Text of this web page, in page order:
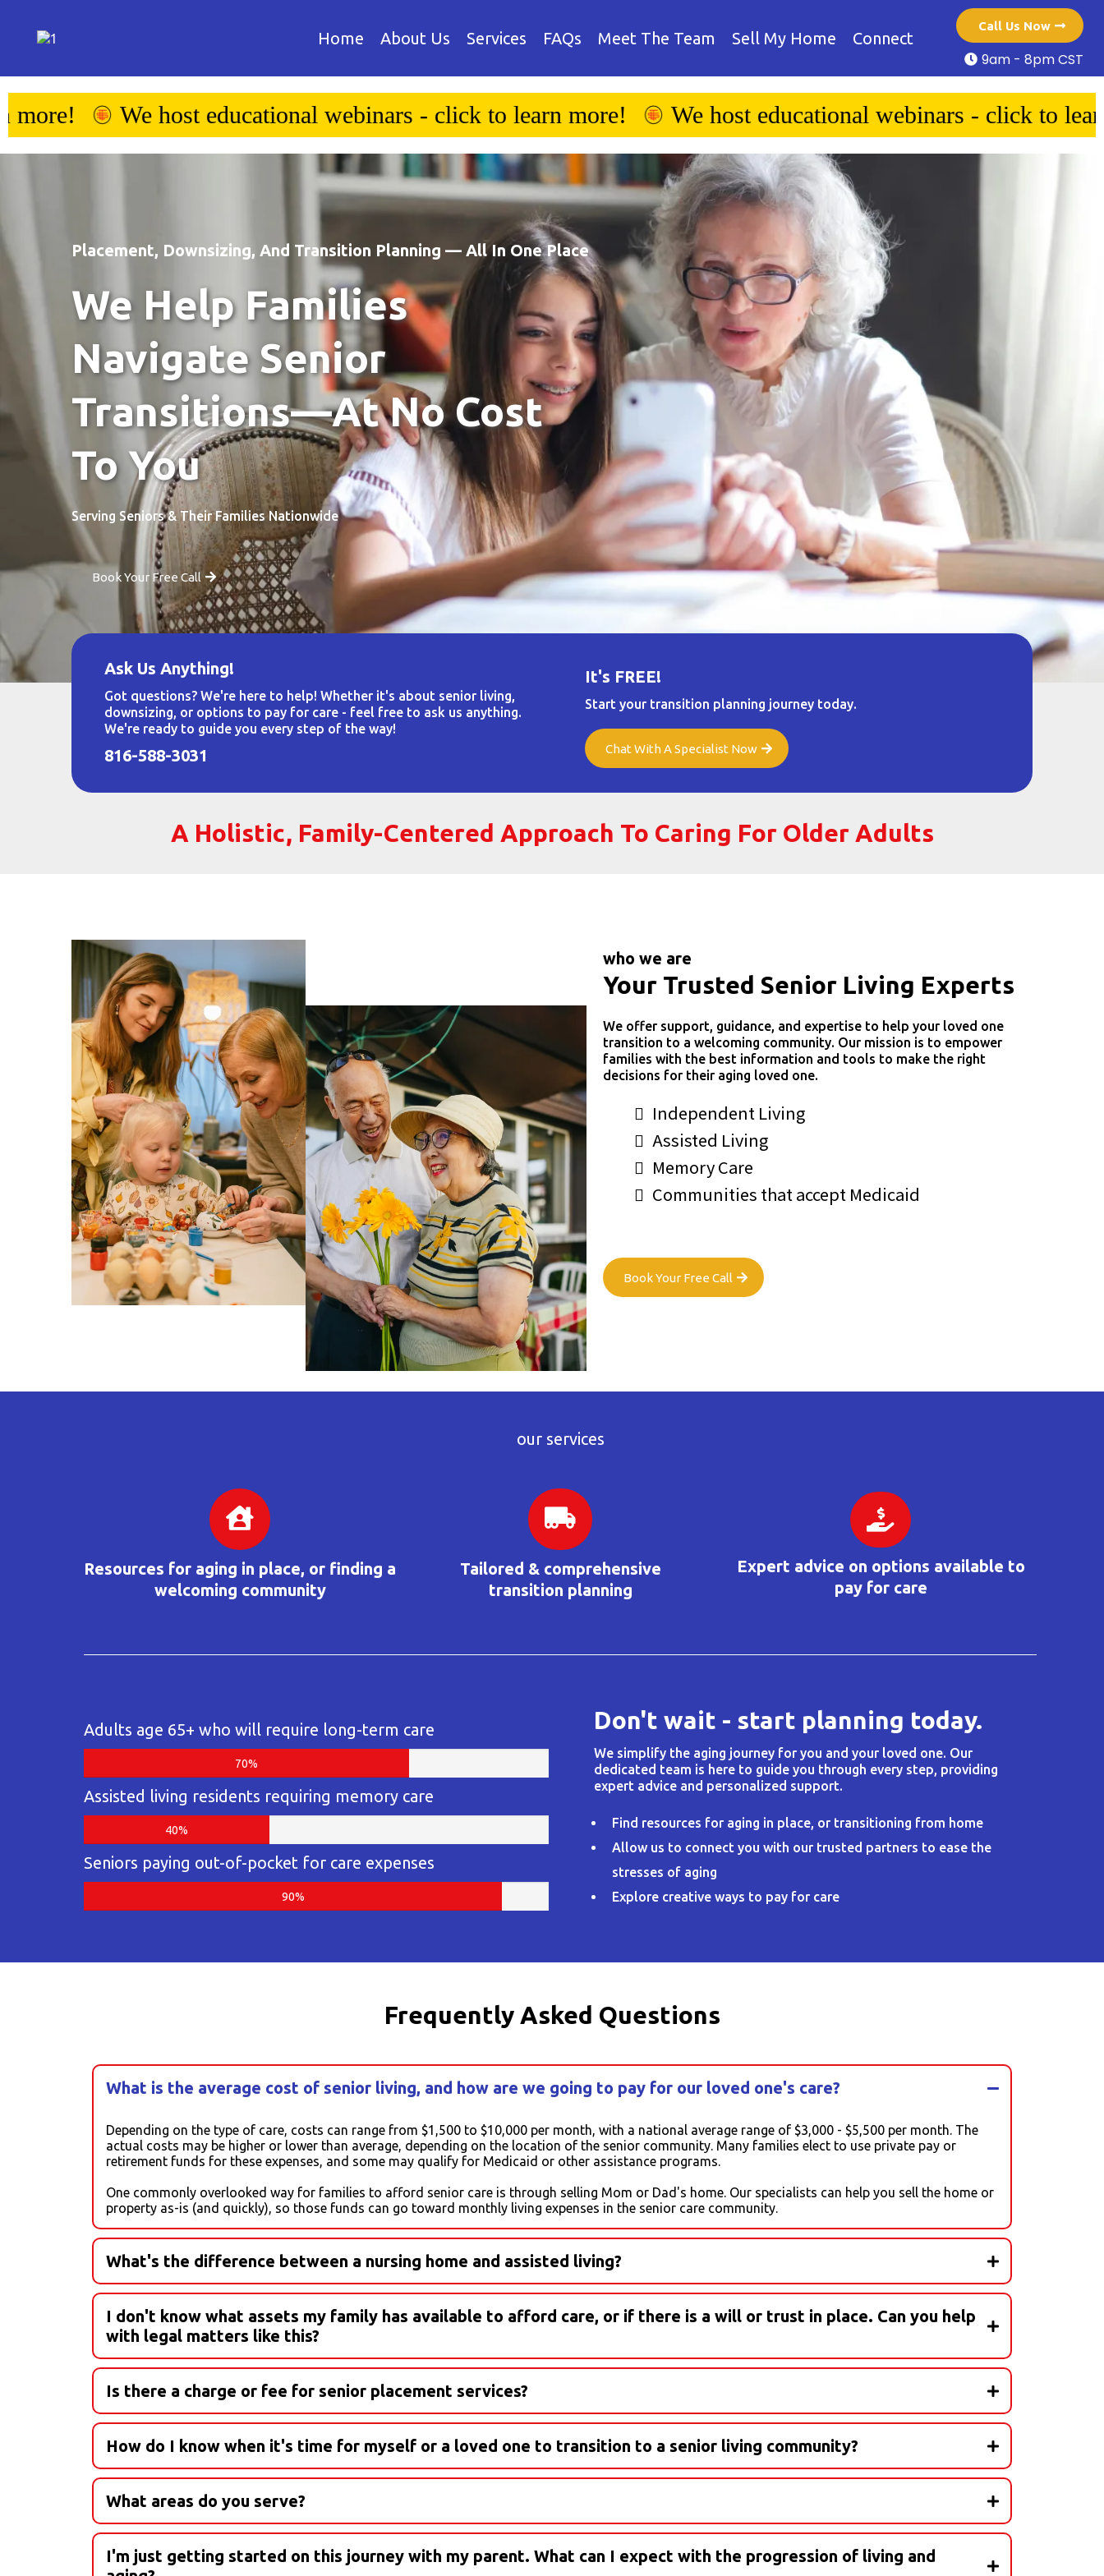
Home About Us Services FAQs Meet The Team Sell My Home Connect
Call Us Now
9am - 8pm CST
webinars - click to learn more! We host educational webinars - click to learn more!
Placement, Downsizing, And Transition Planning — All In One Place
We Help Families
Navigate Senior
Transitions—At No Cost
To You
Serving Seniors & Their Families Nationwide
Book Your Free Call
Ask Us Anything!
Got questions? We're here to help! Whether it's about senior living,
downsizing, or options to pay for care - feel free to ask us anything.
We're ready to guide you every step of the way!
816-588-3031
It's FREE!
Start your transition planning journey today.
Chat With A Specialist Now
A Holistic, Family-Centered Approach To Caring For Older Adults
who we are
Your Trusted Senior Living Experts
We offer support, guidance, and expertise to help your loved one
transition to a welcoming community. Our mission is to empower
families with the best information and tools to make the right
decisions for their aging loved one.
Independent Living
Assisted Living
Memory Care
Communities that accept Medicaid
Book Your Free Call
our services
Resources for aging in place, or finding a
welcoming community
Tailored & comprehensive
transition planning
Expert advice on options available to
pay for care
Adults age 65+ who will require long-term care
70%
Assisted living residents requiring memory care
40%
Seniors paying out-of-pocket for care expenses
90%
Don't wait - start planning today.
We simplify the aging journey for you and your loved one. Our
dedicated team is here to guide you through every step, providing
expert advice and personalized support.
Find resources for aging in place, or transitioning from home
Allow us to connect you with our trusted partners to ease the
stresses of aging
Explore creative ways to pay for care
Frequently Asked Questions
What is the average cost of senior living, and how are we going to pay for our loved one's care?
Depending on the type of care, costs can range from $1,500 to $10,000 per month, with a national average range of $3,000 - $5,500 per month. The
actual costs may be higher or lower than average, depending on the location of the senior community. Many families elect to use private pay or
retirement funds for these expenses, and some may qualify for Medicaid or other assistance programs.
One commonly overlooked way for families to afford senior care is through selling Mom or Dad's home. Our specialists can help you sell the home or
property as-is (and quickly), so those funds can go toward monthly living expenses in the senior care community.
What's the difference between a nursing home and assisted living?
Senior living options can be confusing. Let's break it down:
Active Living:
Independent Living:
Assisted Living:
Memory Care:
Residential Care Home:
In-Home Care:
I don't know what assets my family has available to afford care, or if there is a will or trust in place. Can you help
with legal matters like this?
While we are not trained in legal matters, we will connect you with the right professional to answer your questions! We have trusted elder care attorneys to
invite into the conversation. These legal experts can help you navigate questions about assets, medical power of attorney, wills, trusts, and everything in
between.
Is there a charge or fee for senior placement services?
Nope! Our placement and transition services are completely free for families. We're paid by the communities we work with - never by you.
How do I know when it's time for myself or a loved one to transition to a senior living community?
What areas do you serve?
I'm just getting started on this journey with my parent. What can I expect with the progression of living and